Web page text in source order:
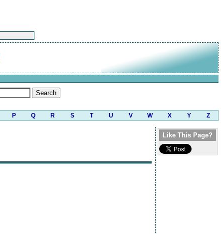
P Q R S T U V W X Y Z
Like This Page?